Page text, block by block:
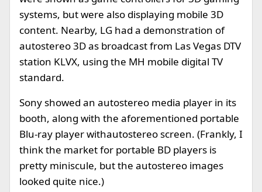
systems, but were also displaying mobile 3D
content. Nearby, LG had a demonstration of
autostereo 3D as broadcast from Las Vegas DTV
station KLVX, using the MH mobile digital TV
standard.
Sony showed an autostereo media player in its
booth, along with the aforementioned portable
Blu-ray player withautostereo screen. (Frankly, I
think the market for portable BD players is
pretty miniscule, but the autostereo images
looked quite nice.)